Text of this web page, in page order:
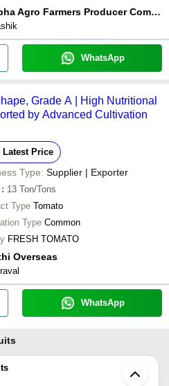
Sambha Agro Farmers Producer Company Limited
WhatsApp
Grade A | High Nutritional
by Advanced Cultivation
Latest Price
Type: Supplier | Exporter
: 13 Ton/Tons
Type Tomato
Type Common
FRESH TOMATO
Overseas
WhatsApp